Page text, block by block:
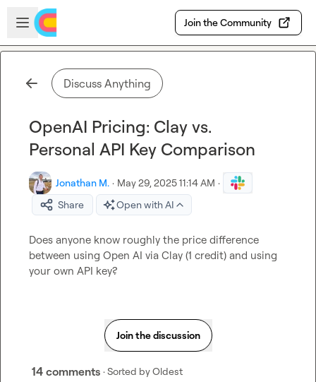
Skip to main content
Open sidebar
Join the Community
Discuss Anything
OpenAI Pricing: Clay vs.
Personal API Key Comparison
Jonathan M. · May 29, 2025 11:14 AM ·
Share
Open with AI
Does anyone know roughly the price difference
between using Open AI via Clay (1 credit) and using
your own API key?
Join the discussion
14 comments · Sorted byOldest